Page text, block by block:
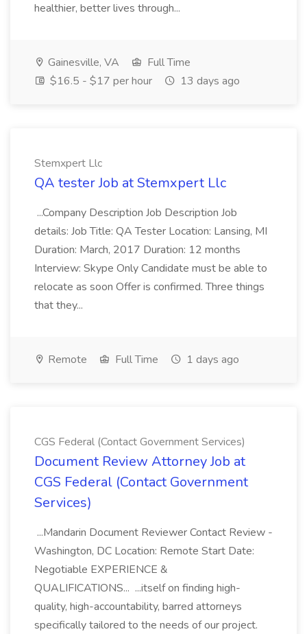
healthier, better lives through...
Gainesville, VA
Full Time
$16.5 - $17 per hour
13 days ago
Stemxpert Llc
QA tester Job at Stemxpert Llc
...Company Description Job Description Job
details: Job Title: QA Tester Location: Lansing, MI
Duration: March, 2017 Duration: 12 months
Interview: Skype Only Candidate must be able to
relocate as soon Offer is confirmed. Three things
that they...
Remote Full Time 1 days ago
CGS Federal (Contact Government Services)
Document Review Attorney Job at
CGS Federal (Contact Government
Services)
...Mandarin Document Reviewer Contact Review -
Washington, DC Location: Remote Start Date:
Negotiable EXPERIENCE &
QUALIFICATIONS... ...itself on finding high-
quality, high-accountability, barred attorneys
specifically tailored to the needs of our project.